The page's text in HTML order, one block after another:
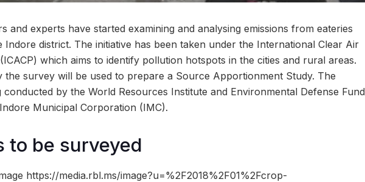
and experts have started examining and analysing emissions from eateries
Indore district. The initiative has been taken under the International Clear Air
which aims to identify pollution hotspots in the cities and rural areas.
the survey will be used to prepare a Source Apportionment Study. The
conducted by the World Resources Institute and Environmental Defense Fund
Municipal Corporation (IMC).
to be surveyed
https://media.rbl.ms/image?u=%2F2018%2F01%2Fcrop-